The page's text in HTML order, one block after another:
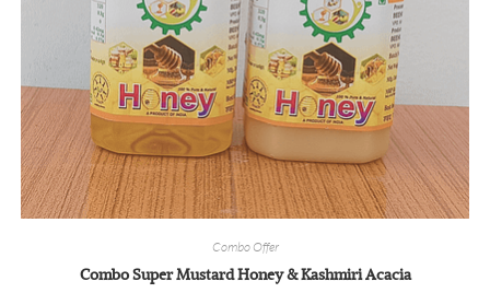
Combo Offer
Combo Super Mustard Honey & Kashmiri Acacia